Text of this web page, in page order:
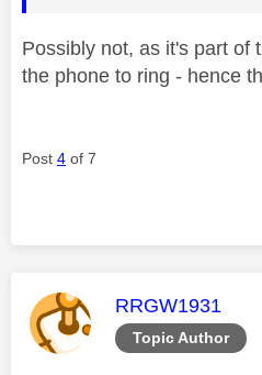
Possibly not, as it's part of
the phone to ring - hence
Post 4 of 7
Topic Author
This message
RRGW1931